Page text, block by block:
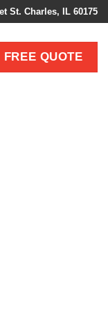
St. Charles, IL 60175
FREE QUOTE